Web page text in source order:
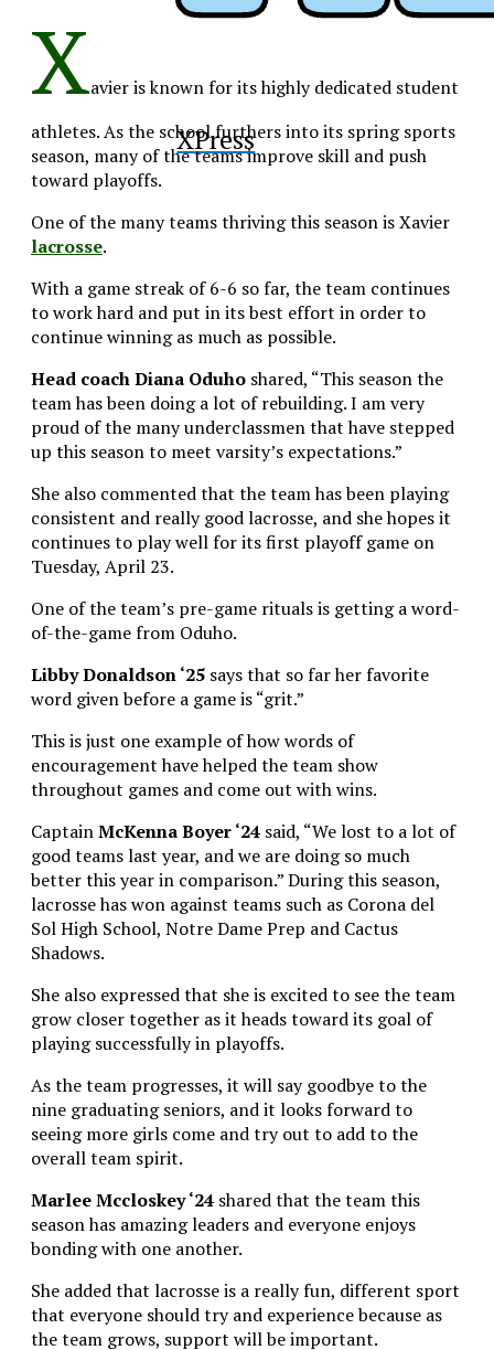
XPress
Xavier is known for its highly dedicated student
athletes. As the school furthers into its spring sports
season, many of the teams improve skill and push
toward playoffs.
One of the many teams thriving this season is Xavier
lacrosse.
With a game streak of 6-6 so far, the team continues
to work hard and put in its best effort in order to
continue winning as much as possible.
Head coach Diana Oduho shared, “This season the
team has been doing a lot of rebuilding. I am very
proud of the many underclassmen that have stepped
up this season to meet varsity’s expectations.”
She also commented that the team has been playing
consistent and really good lacrosse, and she hopes it
continues to play well for its first playoff game on
Tuesday, April 23.
One of the team’s pre-game rituals is getting a word-
of-the-game from Oduho.
Libby Donaldson ‘25 says that so far her favorite
word given before a game is “grit.”
This is just one example of how words of
encouragement have helped the team show
throughout games and come out with wins.
CaptainMcKenna Boyer ‘24 said, “We lost to a lot of
good teams last year, and we are doing so much
better this year in comparison.” During this season,
lacrosse has won against teams such as Corona del
Sol High School, Notre Dame Prep and Cactus
Shadows.
She also expressed that she is excited to see the team
grow closer together as it heads toward its goal of
playing successfully in playoffs.
As the team progresses, it will say goodbye to the
nine graduating seniors, and it looks forward to
seeing more girls come and try out to add to the
overall team spirit.
Marlee Mccloskey ‘24 shared that the team this
season has amazing leaders and everyone enjoys
bonding with one another.
She added that lacrosse is a really fun, different sport
that everyone should try and experience because as
the team grows, support will be important.